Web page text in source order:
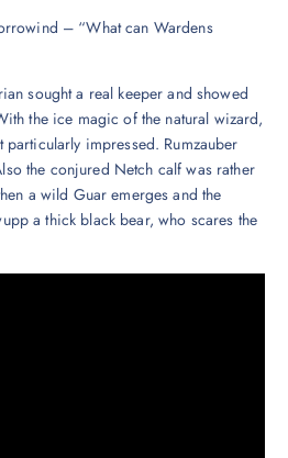
– “What can Wardens
sought a real keeper and showed
the ice magic of the natural wizard,
particularly impressed. Rumzauber
the conjured Netch calf was rather
a wild Guar emerges and the
a thick black bear, who scares the